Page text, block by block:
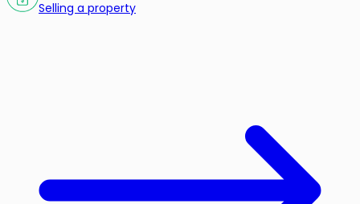
Selling a property